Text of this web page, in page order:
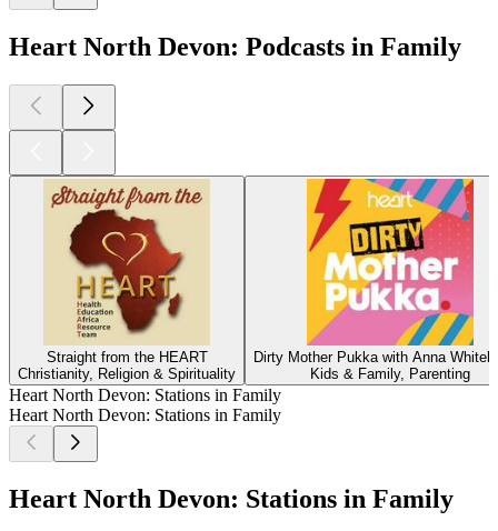
Heart North Devon: Podcasts in Family
Straight from the HEART
Christianity, Religion & Spirituality
Dirty Mother Pukka with Anna
Kids & Family, Parenting
Heart North Devon: Stations in Family
Heart North Devon: Stations in Family
Heart North Devon: Stations in Family